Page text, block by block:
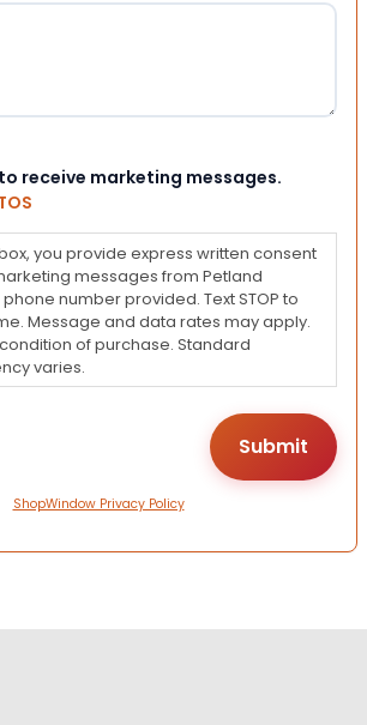
receive marketing messages.
you provide express written consent
messages from Petland
number provided. Text STOP to
Message and data rates may apply.
of purchase. Standard
varies.
ShopWindow Privacy Policy